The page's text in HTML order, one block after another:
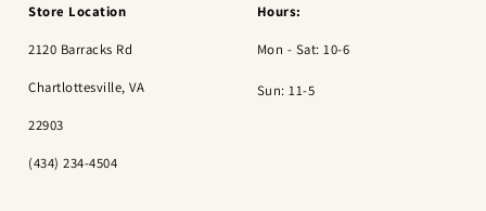
Store Location
2120 Barracks Rd
Chartlottesville, VA
22903
(434) 234-4504
Hours:
Mon - Sat: 10-6
Sun: 11-5